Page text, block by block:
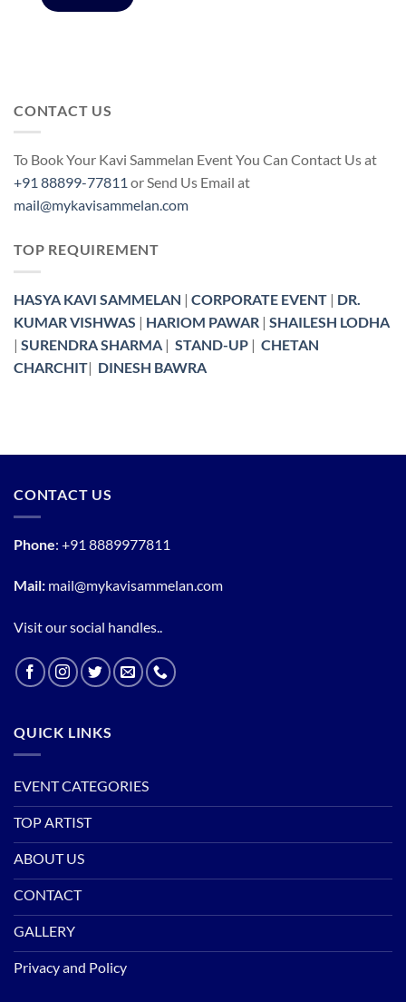
CONTACT US
To Book Your Kavi Sammelan Event You Can Contact Us at
+91 88899-77811 or Send Us Email at
mail@mykavisammelan.com
TOP REQUIREMENT
HASYA KAVI SAMMELAN | CORPORATE EVENT | DR.
KUMAR VISHWAS | HARIOM PAWAR | SHAILESH LODHA
| SURENDRA SHARMA | STAND-UP | CHETAN
CHARCHIT| DINESH BAWRA
CONTACT US
Phone: +91 8889977811
Mail: mail@mykavisammelan.com
Visit our social handles..
QUICK LINKS
EVENT CATEGORIES
TOP ARTIST
ABOUT US
CONTACT
GALLERY
Privacy and Policy